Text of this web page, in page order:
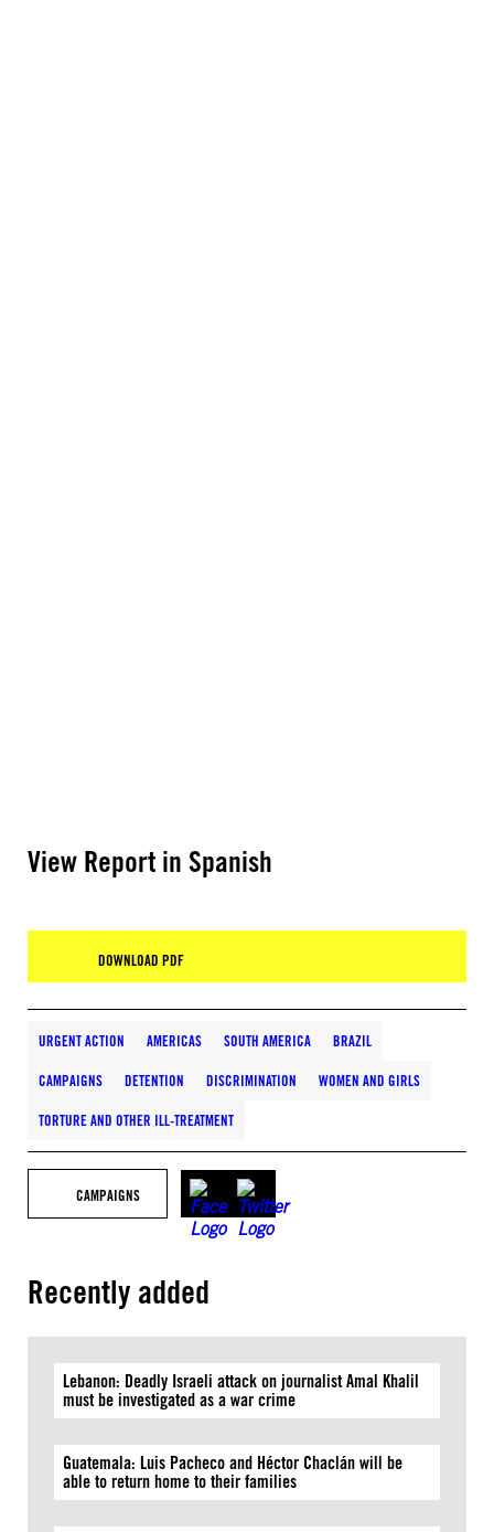
View Report in Spanish
DOWNLOAD PDF
URGENT ACTION AMERICAS SOUTH AMERICA BRAZIL
CAMPAIGNS DETENTION DISCRIMINATION WOMEN AND GIRLS
TORTURE AND OTHER ILL-TREATMENT
CAMPAIGNS
Recently added
Lebanon: Deadly Israeli attack on journalist Amal Khalil
must be investigated as a war crime
Guatemala: Luis Pacheco and Héctor Chaclán will be
able to return home to their families